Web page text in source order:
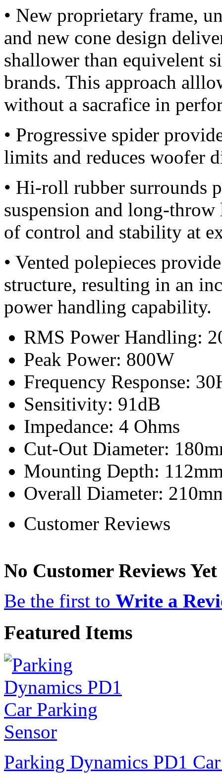
• New proprietary frame,
and new cone design
shallower than equivelent
brands. This approach
without a sacrafice in
• Progressive spider
limits and reduces woofer
• Hi-roll rubber surrounds
suspension and long-
of control and stability at
• Vented polepieces
structure, resulting in an
power handling capability.
RMS Power Handling:
Peak Power: 800W
Frequency Response:
Sensitivity: 91dB
Impedance: 4 Ohms
Cut-Out Diameter:
Mounting Depth:
Overall Diameter:
Customer Reviews
No Customer Reviews Yet
Be the first to Write a
Featured Items
Parking Dynamics PD1